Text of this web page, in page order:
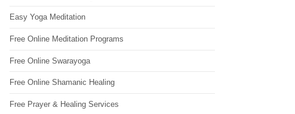
Easy Yoga Meditation
Free Online Meditation Programs
Free Online Swarayoga
Free Online Shamanic Healing
Free Prayer & Healing Services